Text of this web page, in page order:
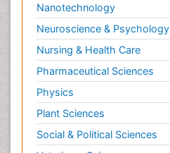
Nanotechnology
Neuroscience & Psychology
Nursing & Health Care
Pharmaceutical Sciences
Physics
Plant Sciences
Social & Political Sciences